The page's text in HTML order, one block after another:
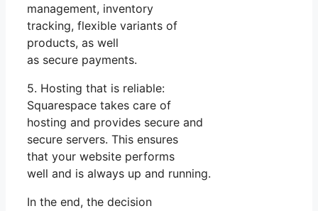
management, inventory
tracking, flexible variants of
products, as well
as secure payments.
5. Hosting that is reliable:
Squarespace takes care of
hosting and provides secure and
secure servers. This ensures
that your website performs
well and is always up and running.
In the end, the decision